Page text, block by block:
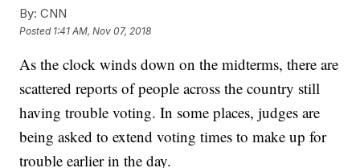
By: CNN
Posted 1:41 AM, Nov 07, 2018
As the clock winds down on the midterms, there are
scattered reports of people across the country still
having trouble voting. In some places, judges are
being asked to extend voting times to make up for
trouble earlier in the day.